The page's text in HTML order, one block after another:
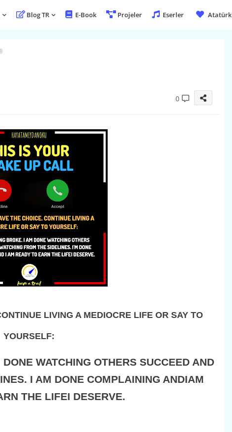
Blog TR E-Book Projeler Eserler Atatürk
0
LIVING A MEDIOCRE LIFE OR SAY TO
YOURSELF:
WATCHING OTHERS SUCCEED AND
I AM DONE COMPLAINING ANDIAM
THE LIFEI DESERVE.